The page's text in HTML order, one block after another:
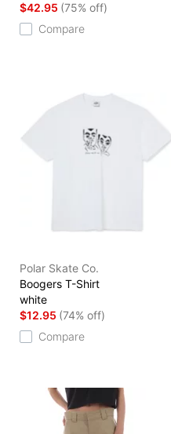
$42.95 (75% off)
Compare
Polar Skate Co.
Boogers T-Shirt
white
$12.95 (74% off)
Compare